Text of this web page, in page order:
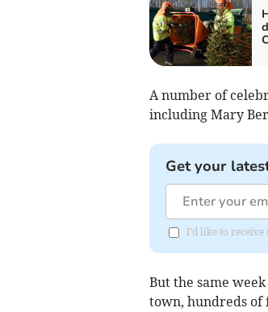
A number of
including Mary
Get your
I'd like to receive
But the same
town, hundreds of